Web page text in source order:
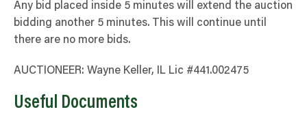
Any bid placed inside 5 minutes will extend the auction
bidding another 5 minutes. This will continue until
there are no more bids.
AUCTIONEER: Wayne Keller, IL Lic #441.002475
Useful Documents